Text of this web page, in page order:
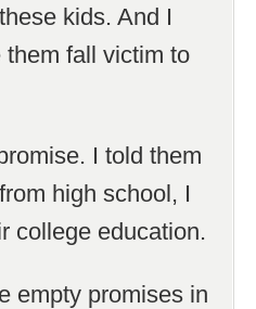
kids. And I
them fall victim to
I told them
high school, I
college education.
empty promises in